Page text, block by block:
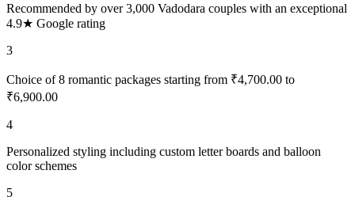
Recommended by over 3,000 Vadodara couples with an exceptional
4.9★ Google rating
3
Choice of 8 romantic packages starting from ₹4,700.00 to
₹6,900.00
4
Personalized styling including custom letter boards and balloon
color schemes
5